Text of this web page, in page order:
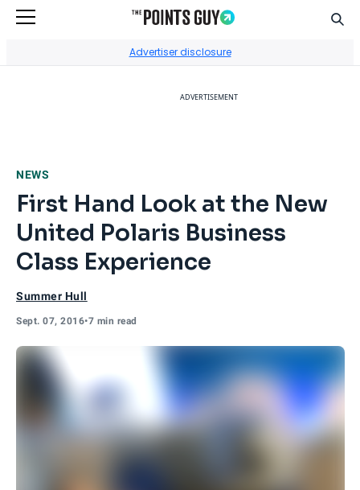
Advertiser disclosure
ADVERTISEMENT
NEWS
First Hand Look at the New
United Polaris Business
Class Experience
Summer Hull
Sept. 07, 2016•7 min read